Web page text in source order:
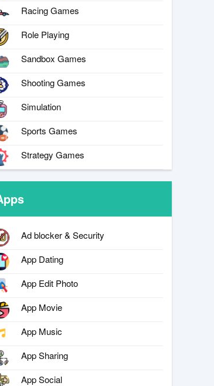
Racing Games
Role Playing
Sandbox Games
Shooting Games
Simulation
Sports Games
Strategy Games
Ad blocker & Security
App Dating
App Edit Photo
App Movie
App Music
App Sharing
App Social